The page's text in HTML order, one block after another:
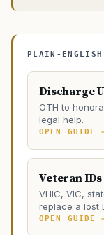
PLAIN-
Discharge
OTH to
legal help.
OPEN GUIDE
Veteran IDs
VHIC, VIC,
replace a lost
OPEN GUIDE